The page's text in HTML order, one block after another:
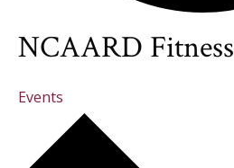
NCAARD Fitness
Events